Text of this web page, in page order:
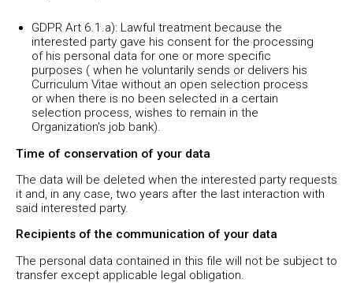
GDPR Art 6.1.a): Lawful treatment because the
interested party gave his consent for the processing
of his personal data for one or more specific
purposes ( when he voluntarily sends or delivers his
Curriculum Vitae without an open selection process
or when there is no been selected in a certain
selection process, wishes to remain in the
Organization's job bank).
Time of conservation of your data
The data will be deleted when the interested party requests
it and, in any case, two years after the last interaction with
said interested party.
Recipients of the communication of your data
The personal data contained in this file will not be subject to
transfer except applicable legal obligation.